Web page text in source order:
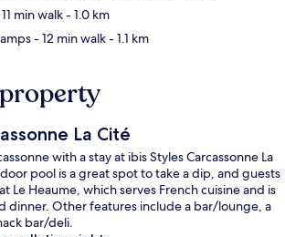
min walk- 1.0 km
- 12 min walk- 1.1 km
La Cité
with a stay at ibis Styles Carcassonne La
pool is a great spot to take a dip, and guests
Le Heaume, which serves French cuisine and is
dinner. Other features include a bar/lounge, a
bar/deli.